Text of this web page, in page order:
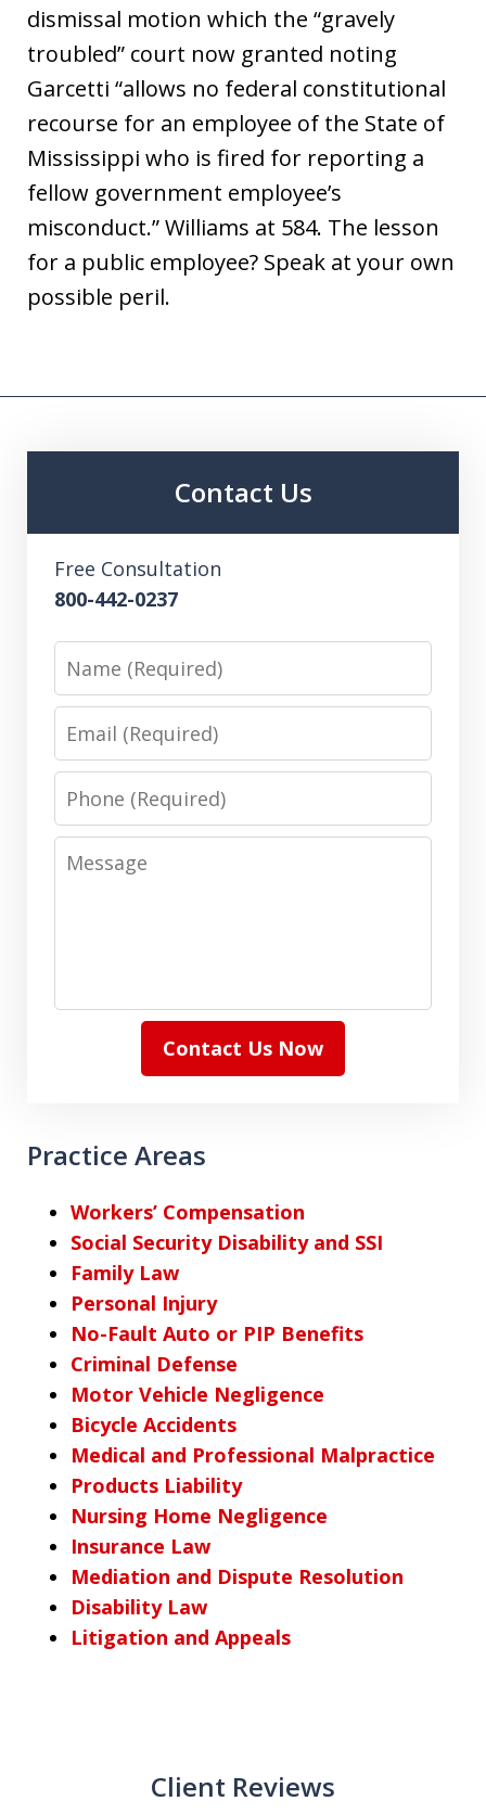
dismissal motion which the “gravely
troubled” court now granted noting
Garcetti “allows no federal constitutional
recourse for an employee of the State of
Mississippi who is fired for reporting a
fellow government employee’s
misconduct.” Williams at 584. The lesson
for a public employee? Speak at your own
possible peril.
Contact Us
Free Consultation
800-442-0237
Phone
Message
Contact Us Now
Practice Areas
Workers’ Compensation
Social Security Disability and SSI
Family Law
Personal Injury
No-Fault Auto or PIP Benefits
Criminal Defense
Motor Vehicle Negligence
Bicycle Accidents
Medical and Professional Malpractice
Products Liability
Nursing Home Negligence
Insurance Law
Mediation and Dispute Resolution
Disability Law
Litigation and Appeals
Client Reviews